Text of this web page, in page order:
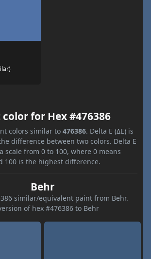
for Hex #476386
colors similar to 476386. Delta E (ΔE) is
difference between two colors. Delta E
scale from 0 to 100, where 0 means
100 is the highest difference.
Behr
similar/equivalent paint from Behr.
of hex #476386 to Behr